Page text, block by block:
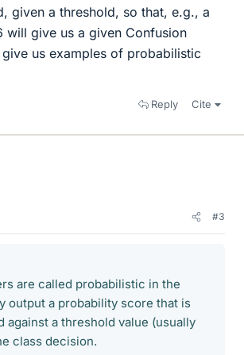
given a threshold, so that, e.g., a
will give us a given Confusion
us examples of probabilistic
Reply Cite
#3
are called probabilistic in the
output a probability score that is
against a threshold value (usually
class decision.